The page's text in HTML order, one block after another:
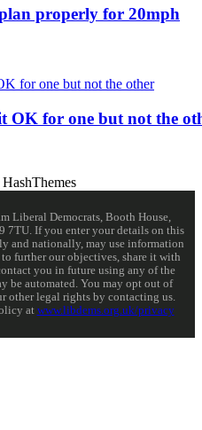
properly for 20mph
OK for one but not the
Liberal Democrats, Booth House,
7TU. If you enter your details on this
and nationally, may use information
further our objectives, share it with
you in future using any of the
be automated. You may opt out of
other legal rights by contacting us.
at www.libdems.org.uk/privacy